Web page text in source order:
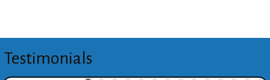
Testimonials